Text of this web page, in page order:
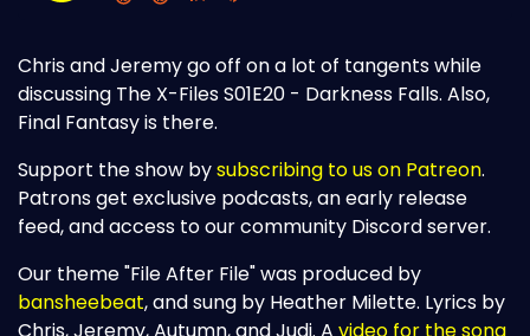
Chris and Jeremy go off on a lot of tangents while
discussing The X-Files S01E20 - Darkness Falls. Also,
Final Fantasy is there.
Support the show bysubscribing to us on Patreon.
Patrons get exclusive podcasts, an early release
feed, and access to our community Discord server.
Our theme "File After File" was produced by
bansheebeat, and sung by Heather Milette. Lyrics by